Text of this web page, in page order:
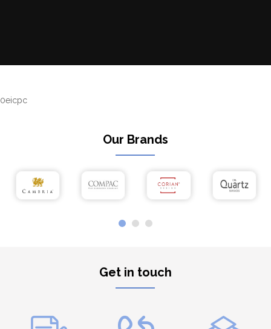
0eicpc
Our Brands
Get in touch